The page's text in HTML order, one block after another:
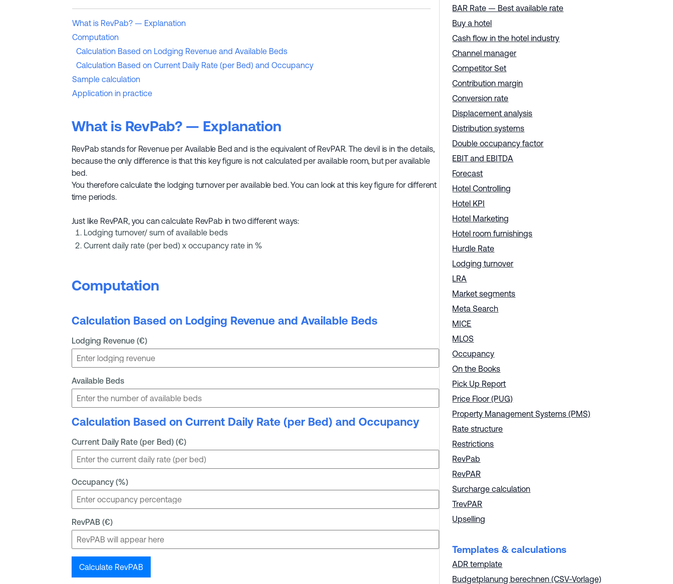
What is RevPab? — Explanation
Computation
Calculation Based on Lodging Revenue and Available Beds
Calculation Based on Current Daily Rate (per Bed) and Occupancy
Sample calculation
Application in practice
What is RevPab? — Explanation
RevPab stands for Revenue per Available Bed and is the equivalent of RevPAR. The devil is in the details,
because the only difference is that this key figure is not calculated per available room, but per available
bed.
You therefore calculate the lodging turnover per available bed. You can look at this key figure for different
time periods.
Just like RevPAR, you can calculate RevPab in two different ways:
Lodging turnover/ sum of available beds
Current daily rate (per bed) x occupancy rate in %
Computation
Calculation Based on Lodging Revenue and Available Beds
Lodging Revenue (€)
Available Beds
Calculation Based on Current Daily Rate (per Bed) and Occupancy
Current Daily Rate (per Bed) (€)
Occupancy (%)
RevPAB (€)
Calculate RevPAB
BAR Rate — Best available rate
Buy a hotel
Cash flow in the hotel industry
Channel manager
Competitor Set
Contribution margin
Conversion rate
Displacement analysis
Distribution systems
Double occupancy factor
EBIT and EBITDA
Forecast
Hotel Controlling
Hotel KPI
Hotel Marketing
Hotel room furnishings
Hurdle Rate
Lodging turnover
LRA
Market segments
Meta Search
MICE
MLOS
Occupancy
On the Books
Pick Up Report
Price Floor (PUG)
Property Management Systems (PMS)
Rate structure
Restrictions
RevPab
RevPAR
Surcharge calculation
TrevPAR
Upselling
Templates & calculations
ADR template
Budgetplanung berechnen (CSV-Vorlage)